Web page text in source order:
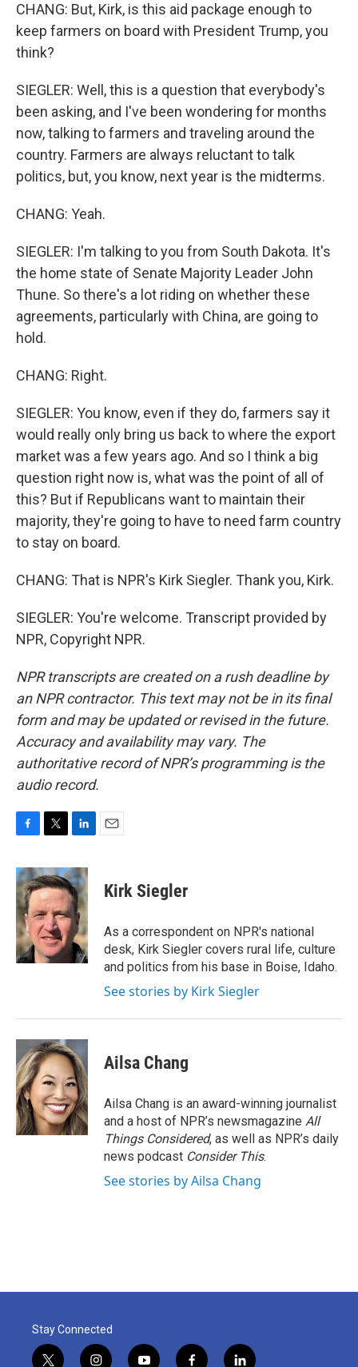
CHANG: But, Kirk, is this aid package enough to
keep farmers on board with President Trump, you
think?
SIEGLER: Well, this is a question that everybody's
been asking, and I've been wondering for months
now, talking to farmers and traveling around the
country. Farmers are always reluctant to talk
politics, but, you know, next year is the midterms.
CHANG: Yeah.
SIEGLER: I'm talking to you from South Dakota. It's
the home state of Senate Majority Leader John
Thune. So there's a lot riding on whether these
agreements, particularly with China, are going to
hold.
CHANG: Right.
SIEGLER: You know, even if they do, farmers say it
would really only bring us back to where the export
market was a few years ago. And so I think a big
question right now is, what was the point of all of
this? But if Republicans want to maintain their
majority, they're going to have to need farm country
to stay on board.
CHANG: That is NPR's Kirk Siegler. Thank you, Kirk.
SIEGLER: You're welcome. Transcript provided by
NPR, Copyright NPR.
NPR transcripts are created on a rush deadline by
an NPR contractor. This text may not be in its final
form and may be updated or revised in the future.
Accuracy and availability may vary. The
authoritative record of NPR’s programming is the
audio record.
c
e
b
o
o
k
i
t
t
e
r
n
k
e
d
I
n
Kirk Siegler
As a correspondent on NPR's national
desk, Kirk Siegler covers rural life, culture
and politics from his base in Boise, Idaho.
See stories by Kirk Siegler
Ailsa Chang
Ailsa Chang is an award-winning journalist
and a host of NPR’s newsmagazine All
Things Considered, as well as NPR’s daily
news podcast Consider This.
See stories by Ailsa Chang
Stay Connected